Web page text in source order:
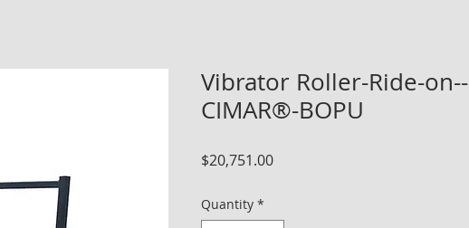
Vibrator Roller-Ride-on--
CIMAR®-BOPU
$20,751.00Price
Quantity *